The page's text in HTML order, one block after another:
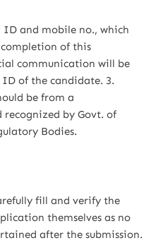
and mobile no., which
of this
communication will be
of the candidate. 3.
be from a
by Govt. of
Bodies.
fill and verify the
themselves as no
after the submission.